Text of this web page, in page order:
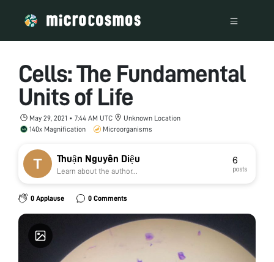
Cells: The Fundamental
Units of Life
May 29, 2021 • 7:44 AM UTC
Unknown Location
140x Magnification
Microorganisms
Thuận Nguyễn Diệu
Learn about the author...
6
posts
0 Applause 0 Comments